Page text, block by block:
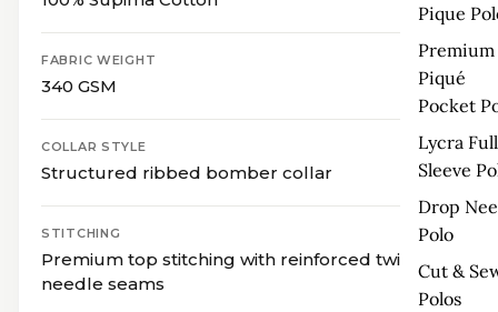
Pique
Premium
Piqué
Pocket
Lycra Full
Sleeve
Drop
Polo
Cut &
Polos
FABRIC WEIGHT
340 GSM
COLLAR STYLE
Structured ribbed bomber collar
STITCHING
Premium top stitching with reinforced twin-
needle seams